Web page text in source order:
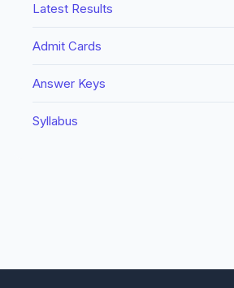
Latest Results
Admit Cards
Answer Keys
Syllabus